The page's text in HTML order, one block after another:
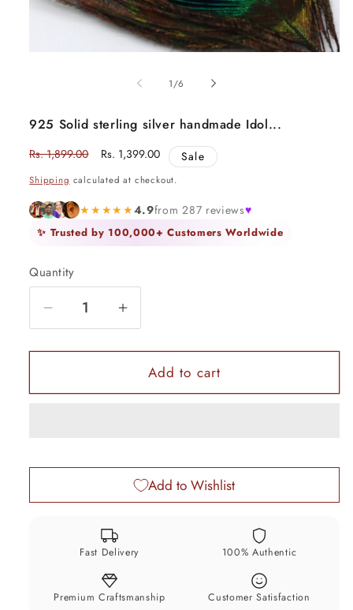
1/of
6
925 Solid sterling silver handmade Idol...
Regular
Rs. 1,899.00
Sale
Rs. 1,399.00 Sale
Shipping calculated at checkout.
★★★★★4.9from 287 reviews♥
✨ Trusted by 100,000+ Customers Worldwide
Quantity
Quantity
Decrease
quantity
for
Solid
Idol
flute,
krishna
&quot;Bansoori&quot;,
gopala
Increase
quantity
for
925
Solid
Idol
Krishna
flute,
&quot;Bansoori&quot;,
gopala
Add to cart
Add to Wishlist
Fast Delivery 100% Authentic
Premium Craftsmanship Customer Satisfaction